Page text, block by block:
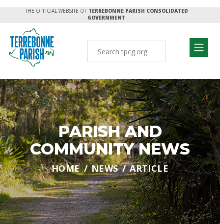
THE OFFICIAL WEBSITE OF TERREBONNE PARISH CONSOLIDATED
GOVERNMENT
PARISH AND
COMMUNITY NEWS
HOME NEWS ARTICLE